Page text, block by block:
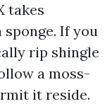
takes
sponge. If you
rip shingle
a moss-
it reside.